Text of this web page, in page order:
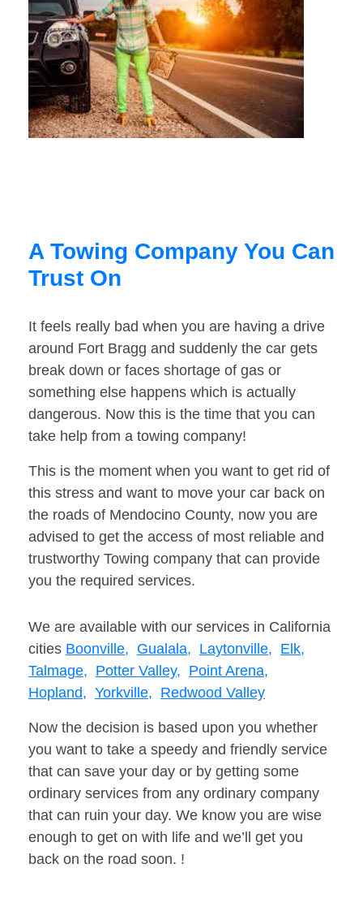
A Towing Company You Can
Trust On
It feels really bad when you are having a drive
around Fort Bragg and suddenly the car gets
break down or faces shortage of gas or
something else happens which is actually
dangerous. Now this is the time that you can
take help from a towing company!
This is the moment when you want to get rid of
this stress and want to move your car back on
the roads of Mendocino County, now you are
advised to get the access of most reliable and
trustworthy Towing company that can provide
you the required services.
We are available with our services in California
cities Boonville, Gualala, Laytonville, Elk,
Talmage, Potter Valley, Point Arena,
Hopland, Yorkville, Redwood Valley
Now the decision is based upon you whether
you want to take a speedy and friendly service
that can save your day or by getting some
ordinary services from any ordinary company
that can ruin your day. We know you are wise
enough to get on with life and we’ll get you
back on the road soon. !